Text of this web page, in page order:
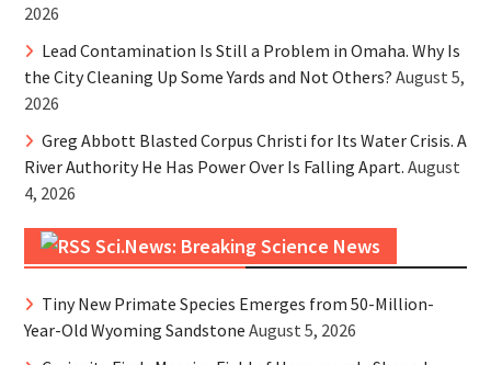
2026
Lead Contamination Is Still a Problem in Omaha. Why Is
the City Cleaning Up Some Yards and Not Others? August 5,
2026
Greg Abbott Blasted Corpus Christi for Its Water Crisis. A
River Authority He Has Power Over Is Falling Apart. August
4, 2026
Sci.News: Breaking Science News
Tiny New Primate Species Emerges from 50-Million-
Year-Old Wyoming Sandstone August 5, 2026